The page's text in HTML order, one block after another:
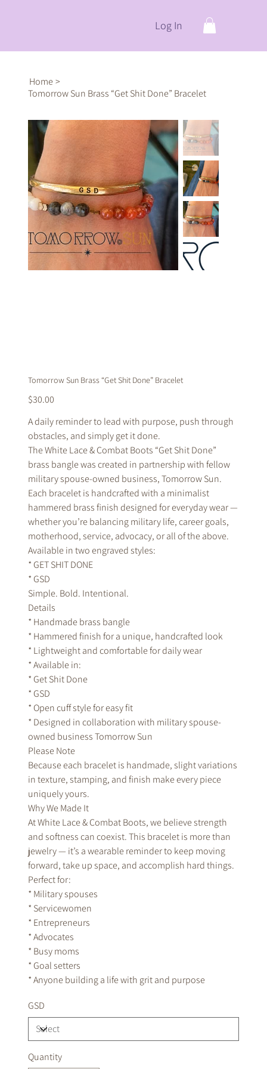
Log In
Home >
Tomorrow Sun Brass “Get Shit Done” Bracelet
Tomorrow Sun Brass “Get Shit Done” Bracelet
Price
$30.00
A daily reminder to lead with purpose, push through
obstacles, and simply get it done.
The White Lace & Combat Boots “Get Shit Done”
brass bangle was created in partnership with fellow
military spouse-owned business, Tomorrow Sun.
Each bracelet is handcrafted with a minimalist
hammered brass finish designed for everyday wear —
whether you’re balancing military life, career goals,
motherhood, service, advocacy, or all of the above.
Available in two engraved styles:
* GET SHIT DONE
* GSD
Simple. Bold. Intentional.
Details
* Handmade brass bangle
* Hammered finish for a unique, handcrafted look
* Lightweight and comfortable for daily wear
* Available in:
* Get Shit Done
* GSD
* Open cuff style for easy fit
* Designed in collaboration with military spouse-
owned business Tomorrow Sun
Please Note
Because each bracelet is handmade, slight variations
in texture, stamping, and finish make every piece
uniquely yours.
Why We Made It
At White Lace & Combat Boots, we believe strength
and softness can coexist. This bracelet is more than
jewelry — it’s a wearable reminder to keep moving
forward, take up space, and accomplish hard things.
Perfect for:
* Military spouses
* Servicewomen
* Entrepreneurs
* Advocates
* Busy moms
* Goal setters
* Anyone building a life with grit and purpose
GSD
Quantity